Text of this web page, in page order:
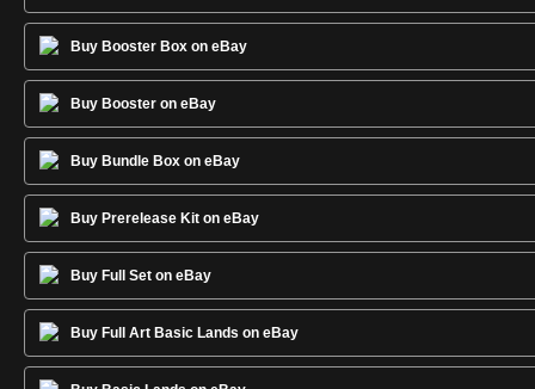
Buy Booster Box on eBay
Buy Booster on eBay
Buy Bundle Box on eBay
Buy Prerelease Kit on eBay
Buy Full Set on eBay
Buy Full Art Basic Lands on eBay